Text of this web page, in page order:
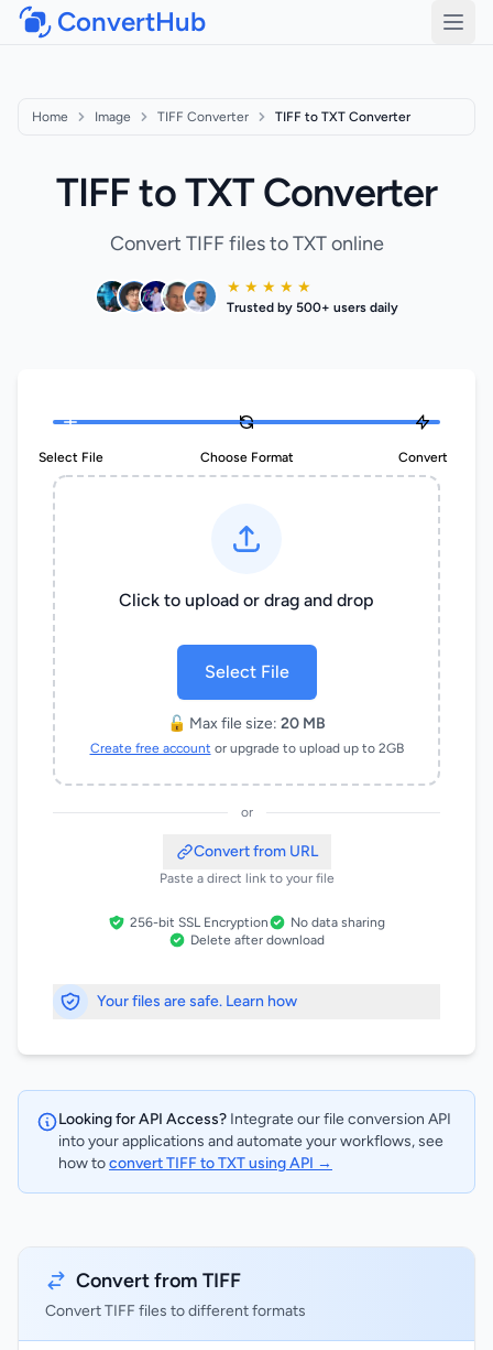
ConvertHub
Home Image TIFF Converter TIFF to TXT Converter
TIFF to TXT Converter
Convert TIFF files to TXT online
★ ★ ★ ★ ★
Trusted by 500+ users daily
Select File Choose Format Convert
Click to upload or drag and drop
Select File
🔓 Max file size: 20 MB
Create free account or upgrade to upload up to 2GB
or
Convert from URL
Paste a direct link to your file
256-bit SSL Encryption
No data sharing
Delete after download
Your files are safe. Learn how
Looking for API Access? Integrate our file conversion API
into your applications and automate your workflows, see
how toconvert TIFF to TXT using API →
Convert from TIFF
Convert TIFF files to different formats